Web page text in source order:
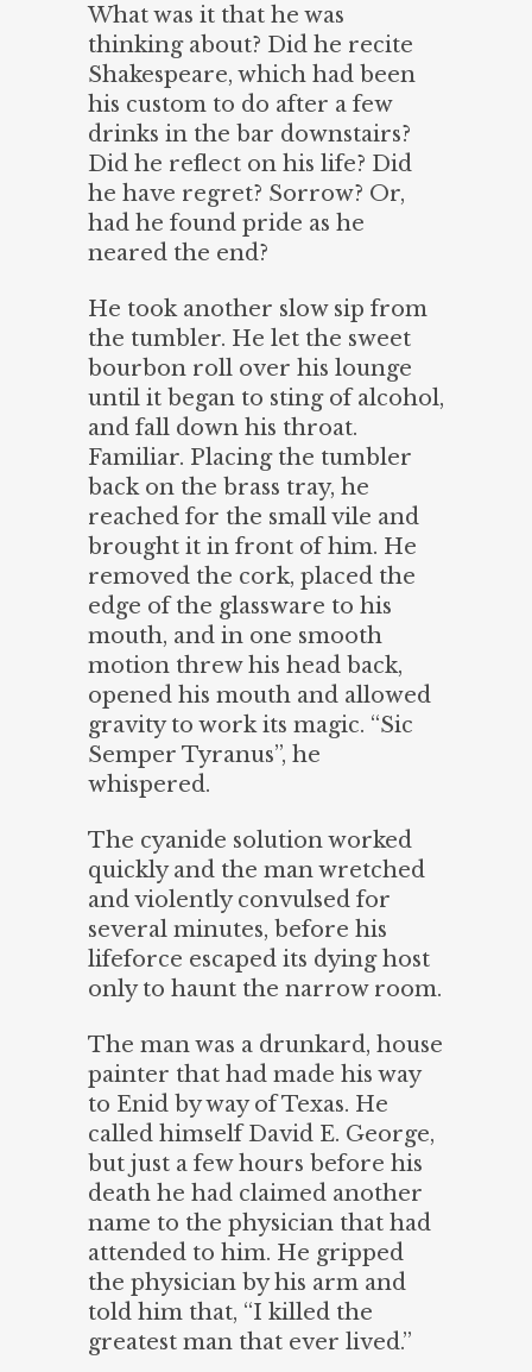
What was it that he was
thinking about? Did he recite
Shakespeare, which had been
his custom to do after a few
drinks in the bar downstairs?
Did he reflect on his life? Did
he have regret? Sorrow? Or,
had he found pride as he
neared the end?
He took another slow sip from
the tumbler. He let the sweet
bourbon roll over his lounge
until it began to sting of alcohol,
and fall down his throat.
Familiar. Placing the tumbler
back on the brass tray, he
reached for the small vile and
brought it in front of him. He
removed the cork, placed the
edge of the glassware to his
mouth, and in one smooth
motion threw his head back,
opened his mouth and allowed
gravity to work its magic. “Sic
Semper Tyranus”, he
whispered.
The cyanide solution worked
quickly and the man wretched
and violently convulsed for
several minutes, before his
lifeforce escaped its dying host
only to haunt the narrow room.
The man was a drunkard, house
painter that had made his way
to Enid by way of Texas. He
called himself David E. George,
but just a few hours before his
death he had claimed another
name to the physician that had
attended to him. He gripped
the physician by his arm and
told him that, “I killed the
greatest man that ever lived.”